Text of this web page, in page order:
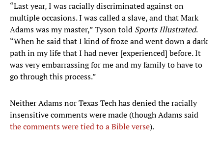
“Last year, I was racially discriminated against on
multiple occasions. I was called a slave, and that Mark
Adams was my master,” Tyson told Sports Illustrated.
“When he said that I kind of froze and went down a dark
path in my life that I had never [experienced] before. It
was very embarrassing for me and my family to have to
go through this process.”
Neither Adams nor Texas Tech has denied the racially
insensitive comments were made (though Adams said
the comments were tied to a Bible verse).